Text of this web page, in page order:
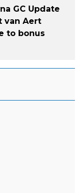
GC Update
van Aert
to bonus